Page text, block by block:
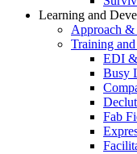
Learning and
Approach
Training
EDI
Busy
Fab